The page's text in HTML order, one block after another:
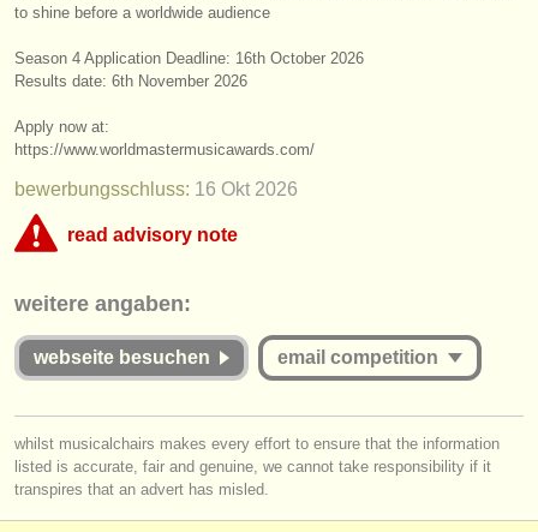
über musicalchairs
kontakt
rss feeds
nachrichten in der klassischen musik
anzeige veröffentlichen
find out about ourATS
ATSfaq
einloggen
to shine before a worldwide audience
Season 4 Application Deadline: ​16th October 2026
Results date: 6th November 2026
Apply now at:
https://www.worldmastermusicawards.com/
bewerbungsschluss: 16 Okt 2026
read advisory note
€35. musicalchairs is concerned that the fee for online judging must be
successful or unsuccessful. Please therefore study the guidelines for
this competition carefully:
respected musicians?
DoeseachJury member listen to the submissionsin full?
Do applicants receive detailed and considered feedback about their
complete performance/score from the Jury?
weitere angaben:
webseite besuchen email competition
log inorcreate an accountto continue.
whilst musicalchairs makes every effort to ensure that the information
listed is accurate, fair and genuine, we cannot take responsibility if it
transpires that an advert has misled.